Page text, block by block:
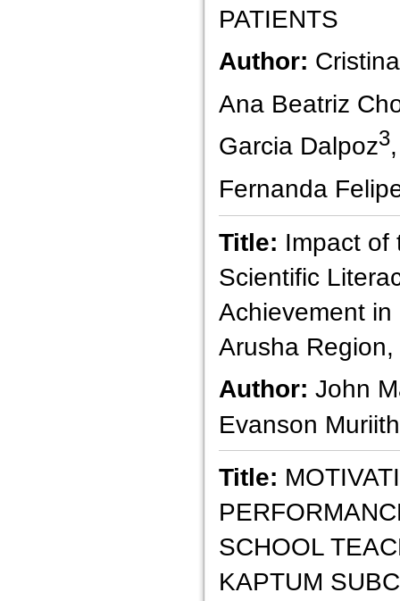
PATIENTS
Author:
Ana Beatriz
Garcia Dalpoz3
Fernanda
Title: Impact of
Scientific
Achievement
Arusha Region,
Author: John
Evanson
Title:
SCHOOL
KAPTUM